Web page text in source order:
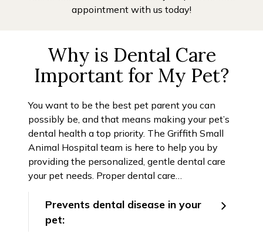
appointment with us today!
Why is Dental Care
Important for My Pet?
You want to be the best pet parent you can
possibly be, and that means making your pet’s
dental health a top priority. The Griffith Small
Animal Hospital team is here to help you by
providing the personalized, gentle dental care
your pet needs. Proper dental care…
Prevents dental disease in your
pet: